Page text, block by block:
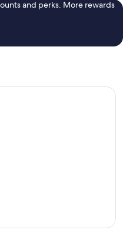
and perks. More rewards